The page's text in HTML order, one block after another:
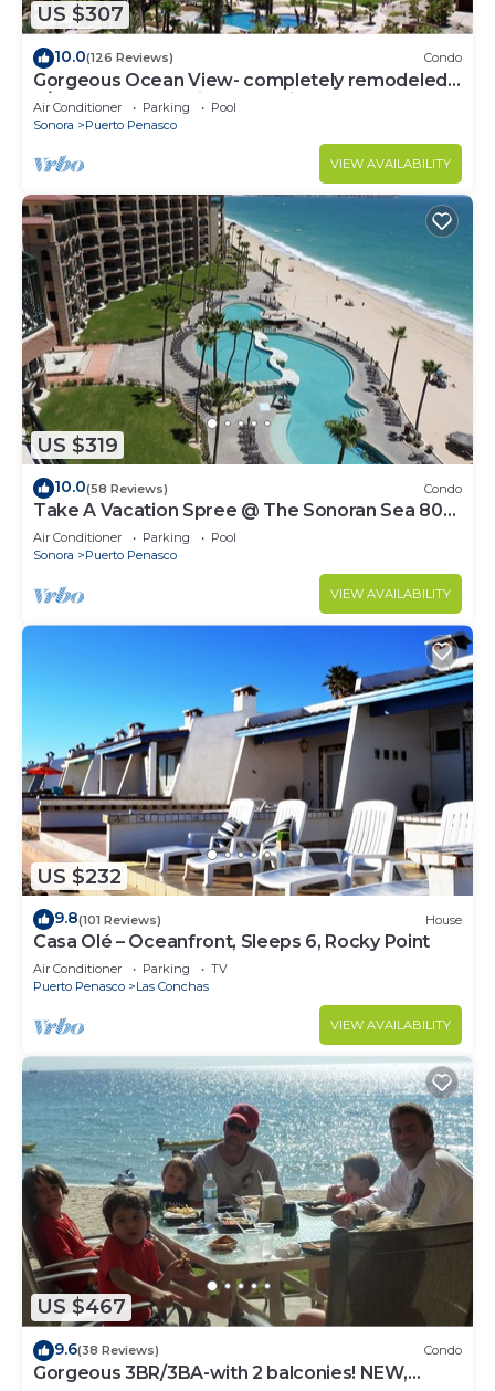
US $307
10.0(126 Reviews) Condo
Gorgeous Ocean View- completely remodeled
2/2, Great Decor, Fireplace, King Beds
Air Conditioner Parking
Pool
Sonora
Puerto Penasco
VIEW AVAILABILITY
US $319
10.0(58 Reviews) Condo
Take A Vacation Spree @ The Sonoran Sea 804
W on Sandy Beach
Air Conditioner Parking
Pool
Sonora
Puerto Penasco
VIEW AVAILABILITY
US $232
9.8(101 Reviews) House
Casa Olé – Oceanfront, Sleeps 6, Rocky Point
Air Conditioner Parking
TV
Puerto Penasco
Las Conchas
VIEW AVAILABILITY
US $467
9.6(38 Reviews) Condo
Gorgeous 3BR/3BA-with 2 balconies! NEW,